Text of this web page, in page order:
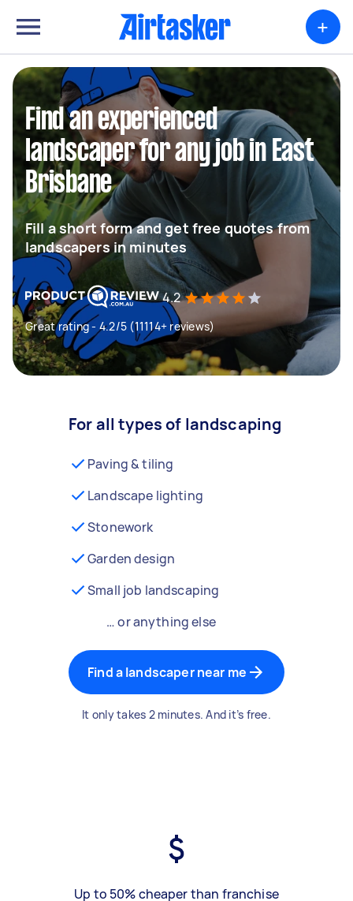
+
Find an experienced
landscaper for any job in East
Brisbane
Fill a short form and get free quotes from
landscapers in minutes
4.2
Great rating - 4.2/5 (11114+ reviews)
For all types of landscaping
Paving & tiling
Landscape lighting
Stonework
Garden design
Small job landscaping
… or anything else
Find a landscaper near me
It only takes 2 minutes. And it’s free.
Up to 50% cheaper than franchise